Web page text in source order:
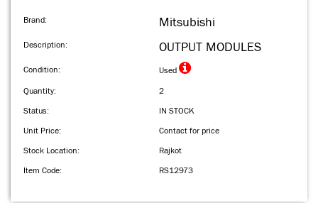
Brand: Mitsubishi
Description: OUTPUT MODULES
Condition: Used
Quantity:
2
Status:
IN STOCK
Unit Price:
Contact for price
Stock Location:
Rajkot
Item Code:
RS12973